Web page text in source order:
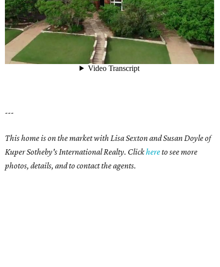
---
This home is on the market with Lisa Sexton and Susan Doyle of
Kuper Sotheby's International Realty. Clickhereto see more
photos, details, and to contact the agents.